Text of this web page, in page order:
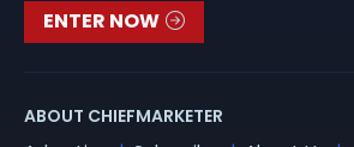
ENTER NOW
ABOUT CHIEFMARKETER